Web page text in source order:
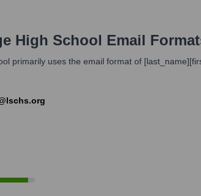
High School Email
primarily uses the email format of